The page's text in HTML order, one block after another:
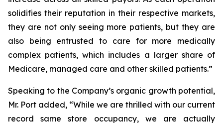
solidifies their reputation in their respective markets,
they are not only seeing more patients, but they are
also being entrusted to care for more medically
complex patients, which includes a larger share of
Medicare, managed care and other skilled patients.”
Speaking to the Company’s organic growth potential,
Mr. Port added, “While we are thrilled with our current
record same store occupancy, we are actually